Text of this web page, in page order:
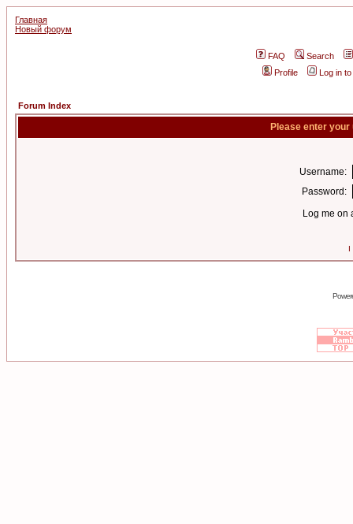
Главная
Новый форум
FAQ
Search
Profile
Log in
Forum Index
Please enter
Username:
Password:
Log me on
I